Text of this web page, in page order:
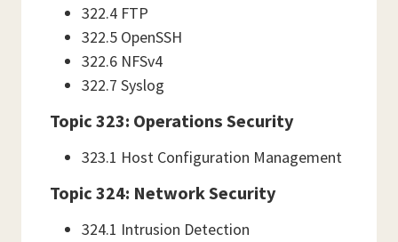
322.4 FTP
322.5 OpenSSH
322.6 NFSv4
322.7 Syslog
Topic 323: Operations Security
323.1 Host Configuration Management
Topic 324: Network Security
324.1 Intrusion Detection